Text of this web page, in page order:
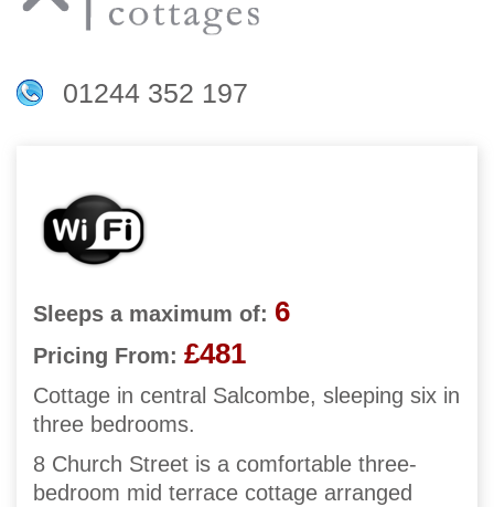
01244 352 197
Sleeps a maximum of: 6
Pricing From: £481
Cottage in central Salcombe, sleeping six in
three bedrooms.
8 Church Street is a comfortable three-
bedroom mid terrace cottage arranged